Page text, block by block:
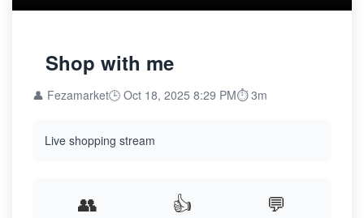
Shop with me
👤 Fezamarket🕒 Oct 18, 2025 8:29 PM⏱️ 3m
Live shopping stream
👥 👍 💬